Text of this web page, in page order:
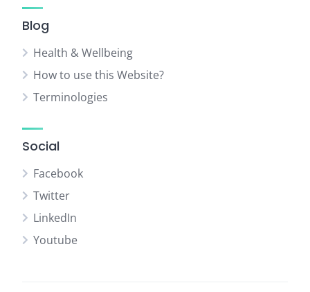
Blog
Health & Wellbeing
How to use this Website?
Terminologies
Social
Facebook
Twitter
LinkedIn
Youtube